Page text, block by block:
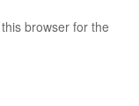
browser for the